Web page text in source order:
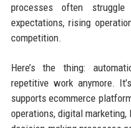
processes often
expectations, rising
competition.
Here’s the thing:
repetitive work anymore.
supports ecommerce
operations, digital